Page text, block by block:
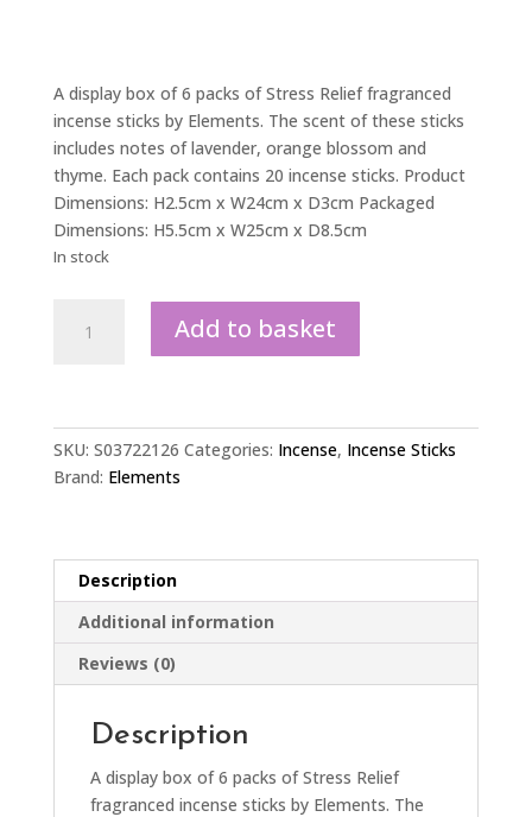
A display box of 6 packs of Stress Relief fragranced
incense sticks by Elements. The scent of these sticks
includes notes of lavender, orange blossom and
thyme. Each pack contains 20 incense sticks. Product
Dimensions: H2.5cm x W24cm x D3cm Packaged
Dimensions: H5.5cm x W25cm x D8.5cm
In stock
Elements
Stress
Sticks
quantity
Add to basket
SKU: S03722126 Categories: Incense, Incense Sticks
Brand: Elements
Description
Additional information
Reviews (0)
Description
A display box of 6 packs of Stress Relief
fragranced incense sticks by Elements. The